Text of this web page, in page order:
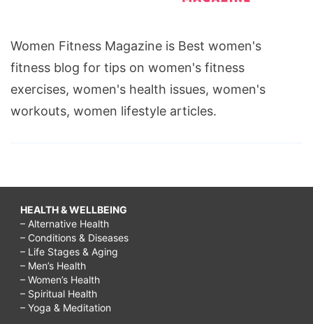
Women Fitness Magazine is Best women's
fitness blog for tips on women's fitness
exercises, women's health issues, women's
workouts, women lifestyle articles.
HEALTH & WELLBEING
– Alternative Health
– Conditions & Diseases
– Life Stages & Aging
– Men’s Health
– Women’s Health
– Spiritual Health
– Yoga & Meditation